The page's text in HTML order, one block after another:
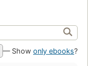
— Show only ebooks?